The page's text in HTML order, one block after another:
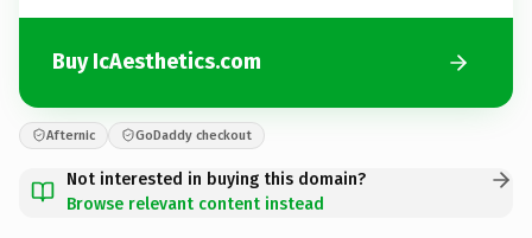
Buy IcAesthetics.com
Afternic GoDaddy checkout
Not interested in buying this domain?
Browse relevant content instead